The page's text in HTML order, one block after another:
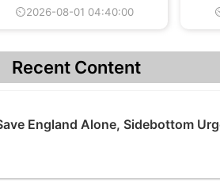
⏲2026-08-01 04:40:00
Recent Content
England Alone, Sidebottom